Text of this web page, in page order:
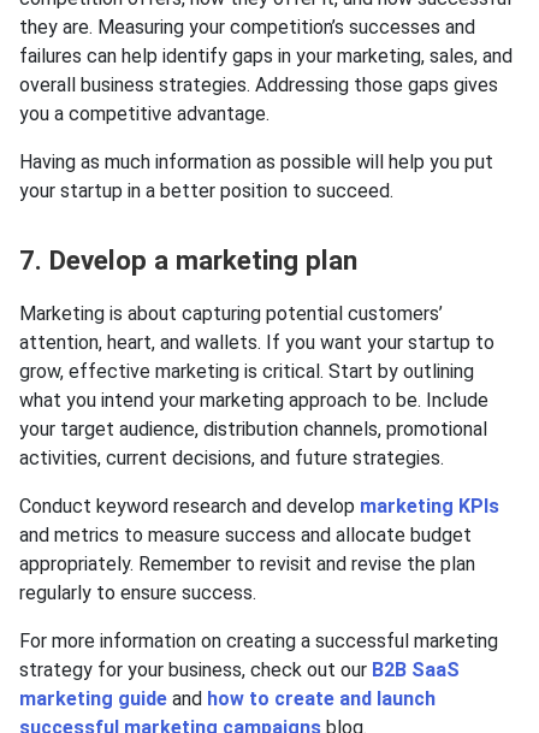
they are. Measuring your competition’s successes and
failures can help identify gaps in your marketing, sales, and
overall business strategies. Addressing those gaps gives
you a competitive advantage.
Having as much information as possible will help you put
your startup in a better position to succeed.
7. Develop a marketing plan
Marketing is about capturing potential customers’
attention, heart, and wallets. If you want your startup to
grow, effective marketing is critical. Start by outlining
what you intend your marketing approach to be. Include
your target audience, distribution channels, promotional
activities, current decisions, and future strategies.
Conduct keyword research and develop marketing KPIs
and metrics to measure success and allocate budget
appropriately. Remember to revisit and revise the plan
regularly to ensure success.
For more information on creating a successful marketing
strategy for your business, check out our B2B SaaS
marketing guide and how to create and launch
successful marketing campaigns blog.